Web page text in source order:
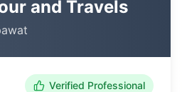
and Travels
Verified Professional